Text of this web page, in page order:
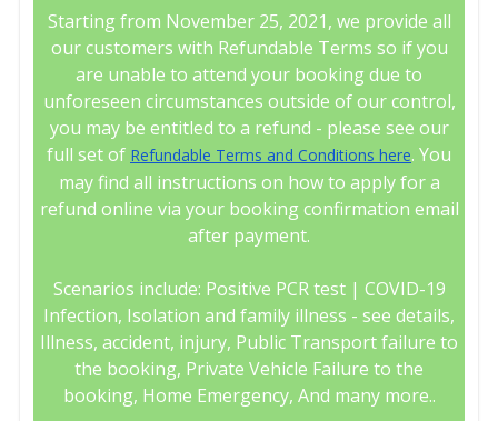
Starting from November 25, 2021, we provide all
our customers with Refundable Terms so if you
are unable to attend your booking due to
unforeseen circumstances outside of our control,
you may be entitled to a refund - please see our
full set of Refundable Terms and Conditions here. You
may find all instructions on how to apply for a
refund online via your booking confirmation email
after payment.
Scenarios include: Positive PCR test | COVID-19
Infection, Isolation and family illness - see details,
Illness, accident, injury, Public Transport failure to
the booking, Private Vehicle Failure to the
booking, Home Emergency, And many more..